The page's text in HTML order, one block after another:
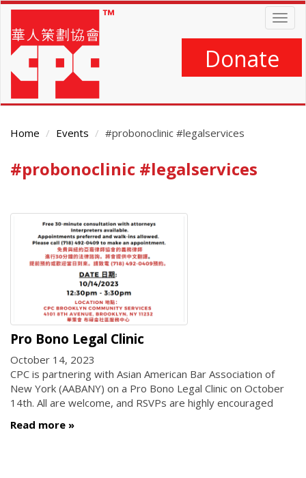
Skip
main
content
Donate
Home Events #probonoclinic #legalservices
Main
Content
#probonoclinic #legalservices
Pro Bono Legal Clinic
October 14, 2023
CPC is partnering with Asian American Bar Association of
New York (AABANY) on a Pro Bono Legal Clinic on October
14th. All are welcome, and RSVPs are highly encouraged
Read more